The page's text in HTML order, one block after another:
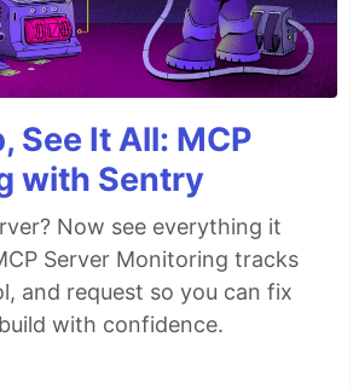
See It All: MCP
with Sentry
Now see everything it
Server Monitoring tracks
and request so you can fix
with confidence.